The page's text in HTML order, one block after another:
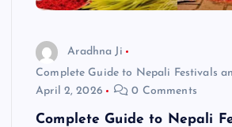
Aradhna Ji
Complete Guide to Nepali Festivals
April 2, 2026
0 Comments
Complete Guide to Nepali